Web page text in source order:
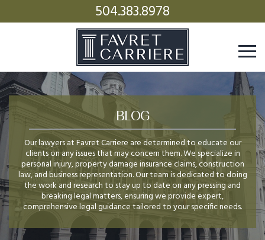
504.383.8978
BLOG
Our lawyers at Favret Carriere are determined to educate our
clients on any issues that may concern them. We specialize in
personal injury, property damage insurance claims, construction
law, and business representation. Our team is dedicated to doing
the work and research to stay up to date on any pressing and
breaking legal matters, ensuring we provide expert,
comprehensive legal guidance tailored to your specific needs.